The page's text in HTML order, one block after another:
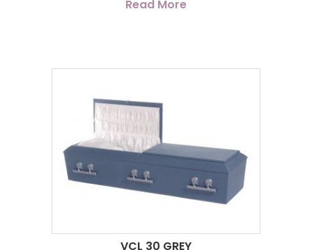
Read More
VCL 30 GREY